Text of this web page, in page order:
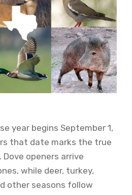
year begins September 1,
that date marks the true
openers arrive
while deer, turkey,
other seasons follow